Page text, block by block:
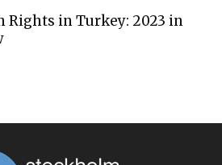
Rights in Turkey: 2023 in